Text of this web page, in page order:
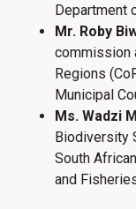
Department
Mr. Roby
commission
Regions
Municipal
Ms. Wadzi
Biodiversity
South
and